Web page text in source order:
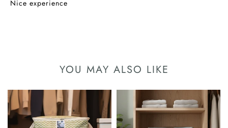
Nice experience
YOU MAY ALSO LIKE